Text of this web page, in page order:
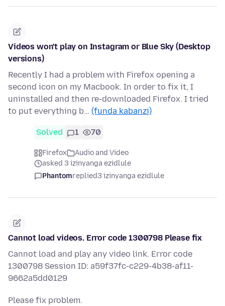
Videos won't play on Instagram or Blue Sky (Desktop
versions)
Recently I had a problem with Firefox opening a
second icon on my Macbook. In order to fix it, I
uninstalled and then re-downloaded Firefox. I tried
to put everything b… (funda kabanzi)
Solved 1 70
Firefox
Audio and Video
asked 3 izinyanga ezidlule
Phantomreplied3 izinyanga ezidlule
Cannot load videos. Error code 1300798 Please fix
Cannot load and play any video link. Error code
1300798 Session ID: a59f37fc-c229-4b38-af11-
9662a5dd0129
Please fix problem.